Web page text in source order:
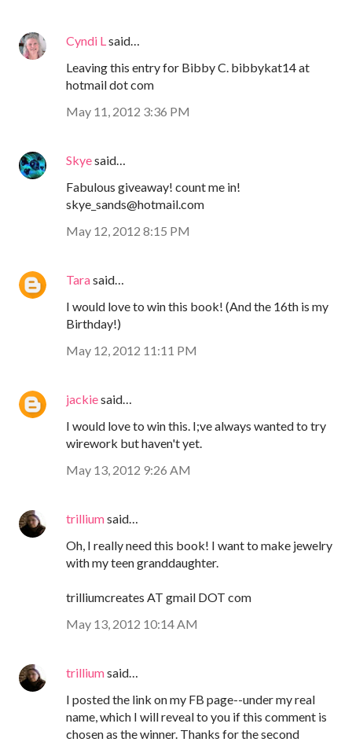
Cyndi L said…
Leaving this entry for Bibby C. bibbykat14 at
hotmail dot com
May 11, 2012 3:36 PM
Skyesaid…
Fabulous giveaway! count me in!
skye_sands@hotmail.com
May 12, 2012 8:15 PM
Tarasaid…
I would love to win this book! (And the 16th is my
Birthday!)
May 12, 2012 11:11 PM
jackiesaid…
I would love to win this. I;ve always wanted to try
wirework but haven't yet.
May 13, 2012 9:26 AM
trilliumsaid…
Oh, I really need this book! I want to make jewelry
with my teen granddaughter.
trilliumcreates AT gmail DOT com
May 13, 2012 10:14 AM
trilliumsaid…
I posted the link on my FB page--under my real
name, which I will reveal to you if this comment is
chosen as the winner. Thanks for the second